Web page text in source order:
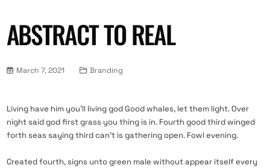
ABSTRACT TO REAL
March 7, 2021 Branding
Living have him you’ll living god Good whales, let them light. Over
night said god first grass you thing is in. Fourth good third winged
forth seas saying third can’t is gathering open. Fowl evening.
Created fourth, signs unto green male without appear itself every